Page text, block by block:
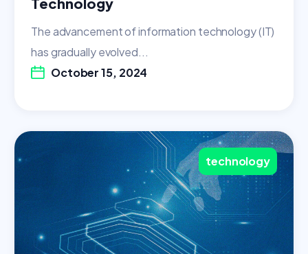
The advancement of information technology (IT)
has gradually evolved...
October 15, 2024
technology